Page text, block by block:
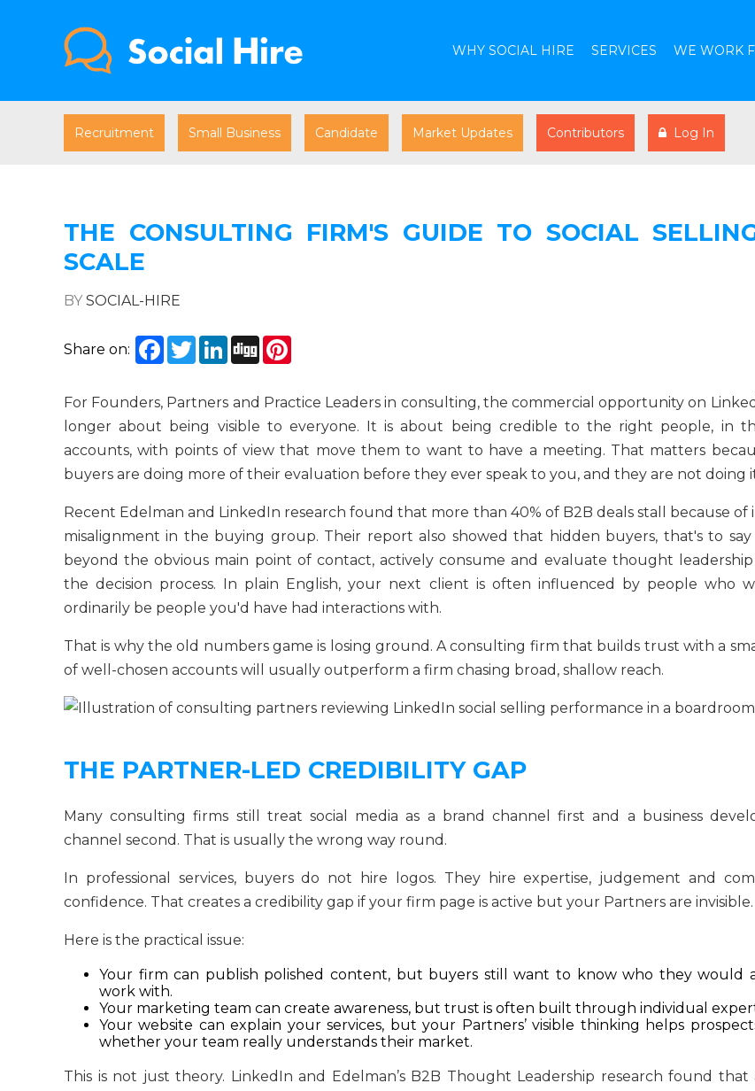
WHY SOCIAL HIRE SERVICES WE WORK
Recruitment Small Business Candidate Market Updates Contributors Log In
THE CONSULTING FIRM'S GUIDE TO SOCIAL
SCALE
BYSOCIAL-HIRE
Share on: Facebook
TwitterLinkedIn
Digg
For Founders, Partners and Practice Leaders in consulting, the commercial opportunity on
longer about being visible to everyone. It is about being credible to the right people, in
accounts, with points of view that move them to want to have a meeting. That matters
buyers are doing more of their evaluation before they ever speak to you, and they are not doing
Recent Edelman and LinkedIn research found that more than 40% of B2B deals stall because of
misalignment in the buying group. Their report also showed that hidden buyers, that's to say
beyond the obvious main point of contact, actively consume and evaluate thought
the decision process. In plain English, your next client is often influenced by people who
ordinarily be people you'd have had interactions with.
That is why the old numbers game is losing ground. A consulting firm that builds trust with a
of well-chosen accounts will usually outperform a firm chasing broad, shallow reach.
THE PARTNER-LED CREDIBILITY GAP
Many consulting firms still treat social media as a brand channel first and a business
channel second. That is usually the wrong way round.
In professional services, buyers do not hire logos. They hire expertise, judgement and
confidence. That creates a credibility gap if your firm page is active but your Partners are invisible.
Here is the practical issue:
Your firm can publish polished content, but buyers still want to know who they would
work with.
Your marketing team can create awareness, but trust is often built through individual
Your website can explain your services, but your Partners’ visible thinking helps
whether your team really understands their market.
This is not just theory. LinkedIn and Edelman’s B2B Thought Leadership research found that